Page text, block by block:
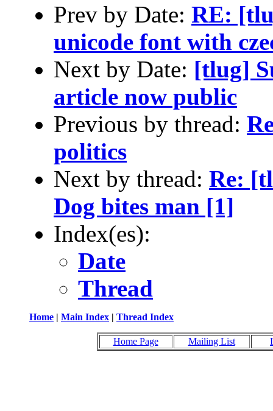
Prev by Date: RE:
unicode font with
Next by Date: [tlug]
article now public
Previous by thread:
politics
Next by thread: Re:
Dog bites man [1]
Index(es):
Date
Thread
Home | Main Index | Thread Index
Home Page Mailing List